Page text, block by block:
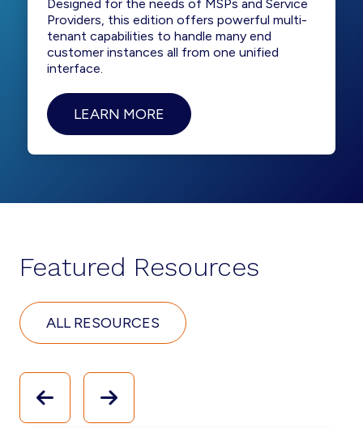
Designed for the needs of MSPs and Service
Providers, this edition offers powerful multi-
tenant capabilities to handle many end
customer instances all from one unified
interface.
LEARN MORE
Featured Resources
ALL RESOURCES